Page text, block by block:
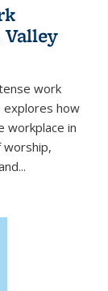
work
explores how
workplace in
worship,